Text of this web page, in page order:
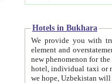
Hotels in Bukhara
We provide you with truthful
element and overstatements. Most of the hotels
new phenomenon for the young country. In the Soviet times it was impossible even to dream about private
hotel, individual taxi or restaurant.
we hope, Uzbekistan will